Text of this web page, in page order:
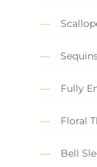
Fully
Floral
Bell